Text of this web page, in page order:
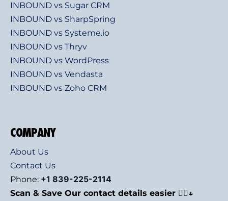
INBOUND vs Sugar CRM
INBOUND vs SharpSpring
INBOUND vs Systeme.io
INBOUND vs Thryv
INBOUND vs WordPress
INBOUND vs Vendasta
INBOUND vs Zoho CRM
COMPANY
About Us
Contact Us
Phone: +1 839-225-2114
Scan & Save Our contact details easier 👇🏻↓